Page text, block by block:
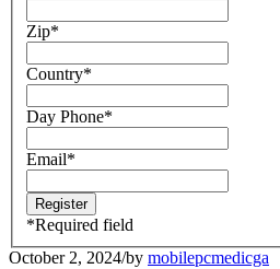
Zip*
Country*
Day Phone*
Email*
*Required field
October 2, 2024/by mobilepcmedicga